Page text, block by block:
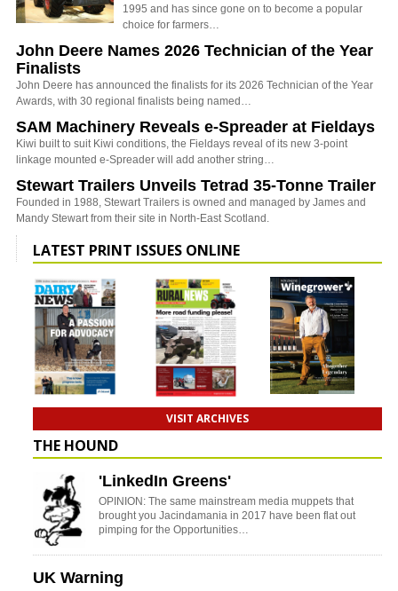
1995 and has since gone on to become a popular
choice for farmers…
John Deere Names 2026 Technician of the Year
Finalists
John Deere has announced the finalists for its 2026 Technician of the Year
Awards, with 30 regional finalists being named…
SAM Machinery Reveals e-Spreader at Fieldays
Kiwi built to suit Kiwi conditions, the Fieldays reveal of its new 3-point
linkage mounted e-Spreader will add another string…
Stewart Trailers Unveils Tetrad 35-Tonne Trailer
Founded in 1988, Stewart Trailers is owned and managed by James and
Mandy Stewart from their site in North-East Scotland.
LATEST PRINT ISSUES ONLINE
VISIT ARCHIVES
THE HOUND
'LinkedIn Greens'
OPINION: The same mainstream media muppets that
brought you Jacindamania in 2017 have been flat out
pimping for the Opportunities…
UK Warning